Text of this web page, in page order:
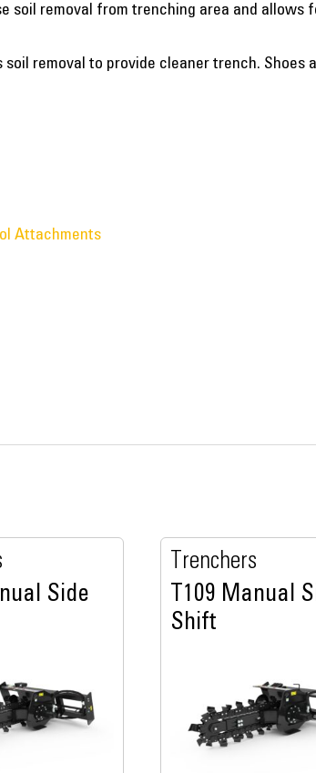
soil removal from trenching area and allows
removal to provide cleaner trench. Shoes
Attachments
Side
Trenchers
T109 Manual
Shift